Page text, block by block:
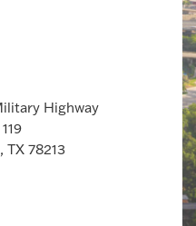
Highway
TX 78213